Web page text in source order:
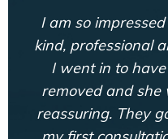
I am so
kind, professional
I went in to
removed and
reassuring. They